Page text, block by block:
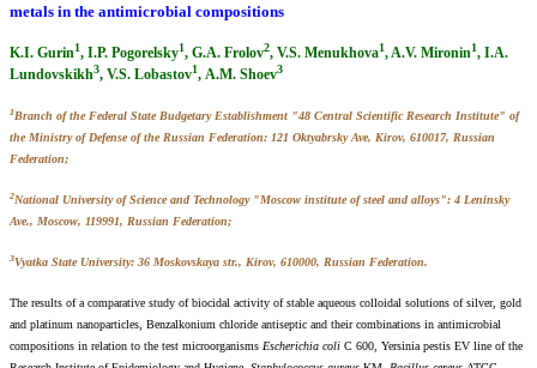
metals in the antimicrobial compositions
K.I. Gurin1, I.P. Pogorelsky1, G.A. Frolov2, V.S. Menukhova1, A.V. Mironin1, I.A.
Lundovskikh3, V.S. Lobastov1, А.М. Shoev3
1 Branch of the Federal State Budgetary Establishment "48 Central Scientific Research Institute" of
the Ministry of Defense of the Russian Federation: 121 Oktyabrsky Ave, Kirov, 610017, Russian
Federation;
2National University of Science and Technology "Moscow institute of steel and alloys": 4 Leninsky
Ave., Moscow, 119991, Russian Federation;
3Vyatka State University: 36 Moskovskaya str., Kirov, 610000, Russian Federation.
The results of a comparative study of biocidal activity of stable aqueous colloidal solutions of silver, gold
and platinum nanoparticles, Benzalkonium chloride antiseptic and their combinations in antimicrobial
compositions in relation to the test microorganisms Escherichia coli C 600, Yersinia pestis EV line of the